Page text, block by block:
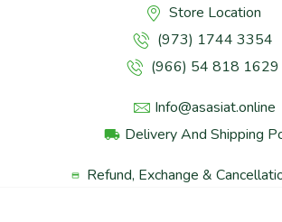
Store Location
(973) 1744 3354
(966) 54 818 1629
Info@asasiat.online
Delivery And Shipping
Refund, Exchange &